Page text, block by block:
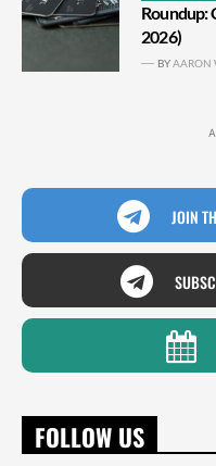
Roundup:
2026)
BYAARON
JOIN
FOLLOW US